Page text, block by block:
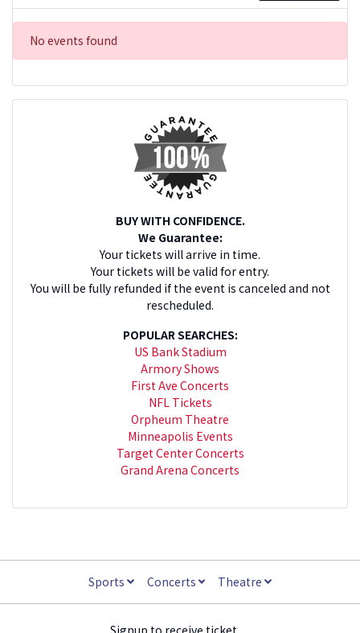
No events found
BUY WITH CONFIDENCE.
We Guarantee:
Your tickets will arrive in time.
Your tickets will be valid for entry.
You will be fully refunded if the event is canceled and not
rescheduled.
POPULAR SEARCHES:
US Bank Stadium
Armory Shows
First Ave Concerts
NFL Tickets
Orpheum Theatre
Minneapolis Events
Target Center Concerts
Grand Arena Concerts
Sports Concerts Theatre
Signup to receive ticket